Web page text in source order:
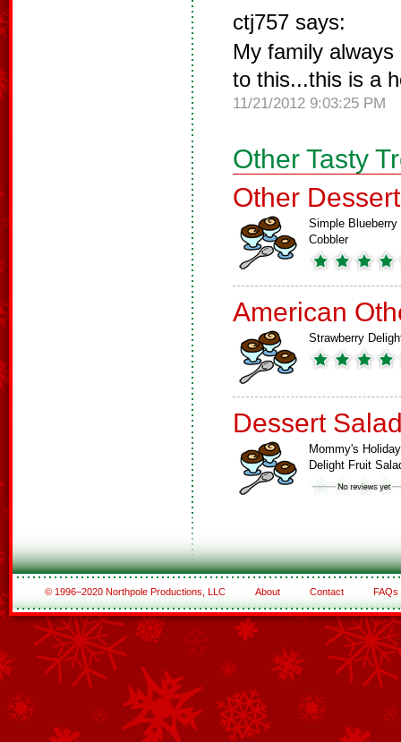
ctj757 says:
My family
to this...this is a
11/21/2012 9:03:25 PM
Other Tasty
Other
Simple Blueberry
Cobbler
American
Strawberry
Dessert
Mommy's Holiday
Delight Fruit
© 1996–2020 Northpole Productions, LLC About Contact FAQs